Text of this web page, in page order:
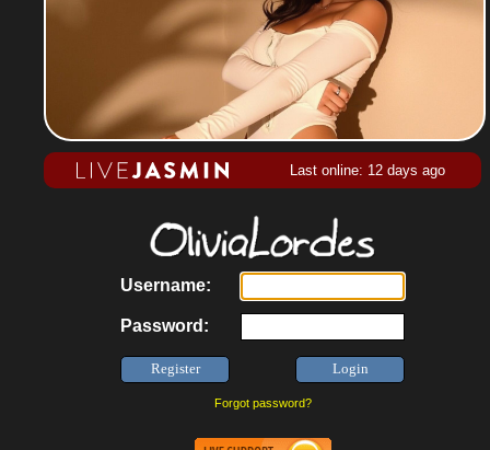
Last online: 12 days ago
Username:
Password:
Forgot password?